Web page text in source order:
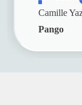
Camille
Pango